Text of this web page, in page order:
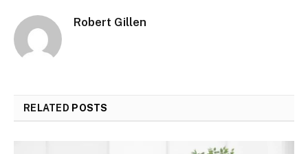
Robert Gillen
RELATED POSTS